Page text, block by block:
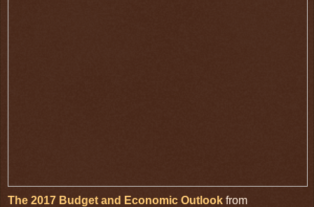
The 2017 Budget and Economic Outlook from